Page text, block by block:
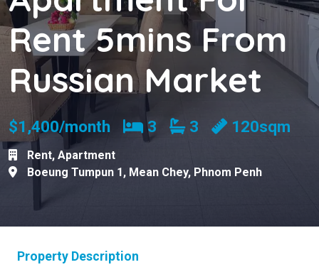
Rent 5mins From
Russian Market
$1,400/month Bedrooms
3 Bathrooms
3 120sqm
Rent, Apartment
Boeung Tumpun 1, Mean Chey, Phnom Penh
Property Description